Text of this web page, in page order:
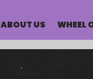
ABOUT US WHEEL